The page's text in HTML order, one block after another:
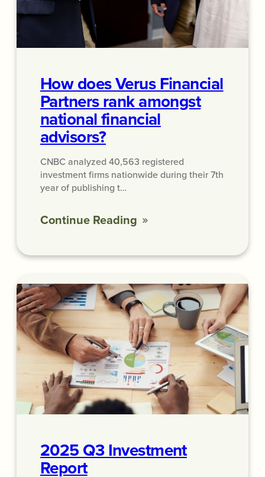
How does Verus Financial
Partners rank amongst
national financial
advisors?
CNBC analyzed 40,563 registered
investment firms nationwide during their 7th
year of publishing t…
Continue Reading
2025 Q3 Investment
Report